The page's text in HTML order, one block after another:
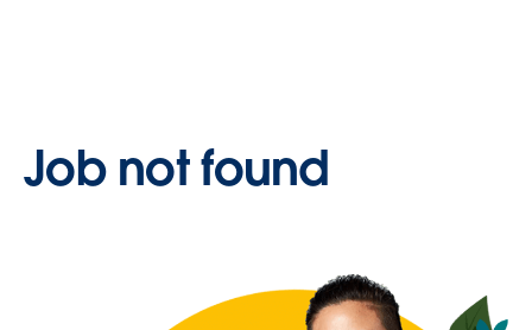
Job not found